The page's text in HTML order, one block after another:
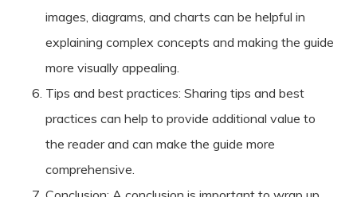
images, diagrams, and charts can be helpful in
explaining complex concepts and making the guide
more visually appealing.
Tips and best practices: Sharing tips and best
practices can help to provide additional value to
the reader and can make the guide more
comprehensive.